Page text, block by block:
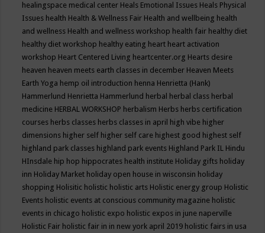
healingspace medical center Heals Emotional Issues Heals Physical
Issues health Health & Wellness Fair Health and wellbeing health
and wellness Health and wellness workshop health fair healthy diet
healthy diet workshop healthy eating heart heart activation
workshop Heart Centered Living heartcenter.org Hearts desire
heaven heaven meets earth classes in december Heaven Meets
Earth Yoga hemp oil introduction henna Henrietta (Hank)
Hammerlund Henrietta Hammerlund herbal herbal class herbal
medicine HERBAL WORKSHOP herbalism Herbs herbs certification
courses herbs classes herbs classes in april high vibe higher
dimensions higher self higher self care highest good highest self
highland park classes highland park events Highland Park IL Hindu
HInsdale hip hop hippocrates health institute Holiday gifts holiday
inn Holiday Market holiday open house in wisconsin holiday
shopping Holisitic holistic holistic arts Holistic energy group Holistic
Events holistic events at conscious community magazine holistic
events in chicago holistic expo holistic expos in june naperville
Holistic Fair holistic fair in in new york april 2019 holistic fairs in usa